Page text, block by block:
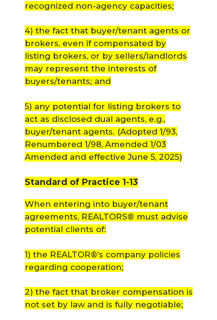
recognized non-agency capacities;
4) the fact that buyer/tenant agents or
brokers, even if compensated by
listing brokers, or by sellers/landlords
may represent the interests of
buyers/tenants; and
5) any potential for listing brokers to
act as disclosed dual agents, e.g.,
buyer/tenant agents. (Adopted 1/93,
Renumbered 1/98, Amended 1/03
Amended and effective June 5, 2025)
Standard of Practice 1-13
When entering into buyer/tenant
agreements, REALTORS® must advise
potential clients of:
1) the REALTOR®’s company policies
regarding cooperation;
2) the fact that broker compensation is
not set by law and is fully negotiable;